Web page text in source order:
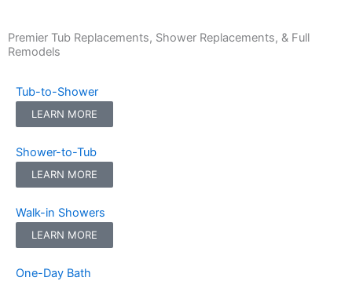
Premier Tub Replacements, Shower Replacements, & Full
Remodels
Tub-to-Shower
LEARN MORE
Shower-to-Tub
LEARN MORE
Walk-in Showers
LEARN MORE
One-Day Bath